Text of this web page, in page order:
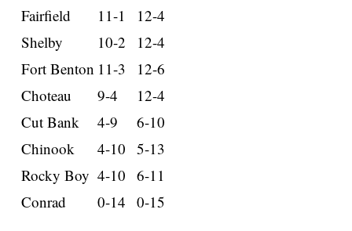
Fairfield 11-1
12-4
Shelby
10-2
12-4
Fort Benton 11-3
12-6
Choteau
9-4
12-4
Cut Bank
4-9
6-10
Chinook
4-10
5-13
Rocky Boy 4-10
6-11
Conrad
0-14 0-15